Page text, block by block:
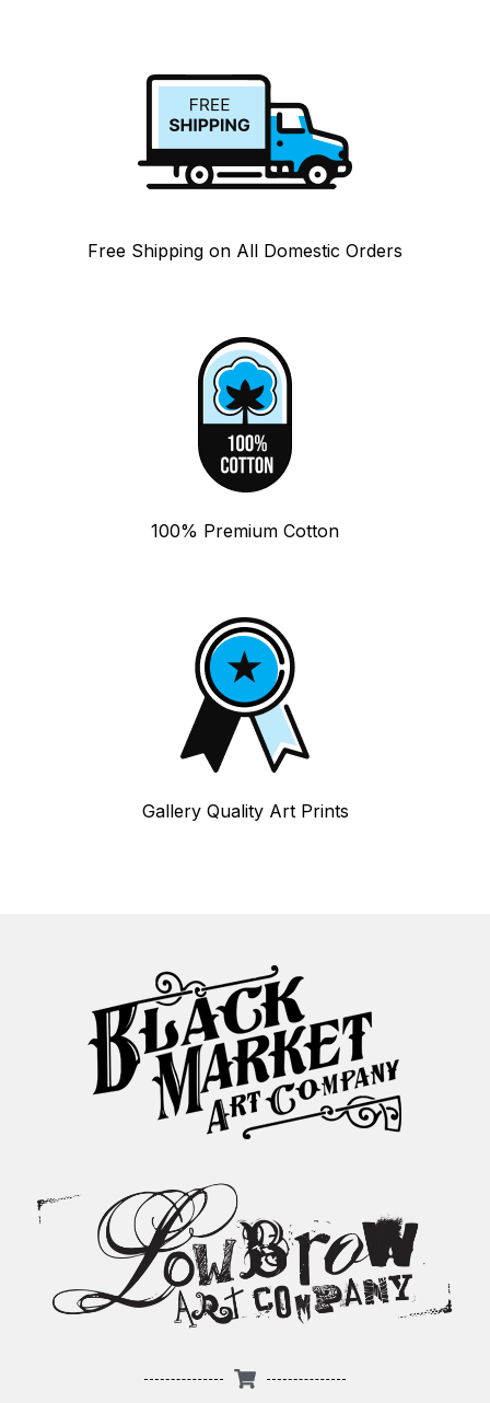
Free Shipping on All Domestic Orders
100% Premium Cotton
Gallery Quality Art Prints